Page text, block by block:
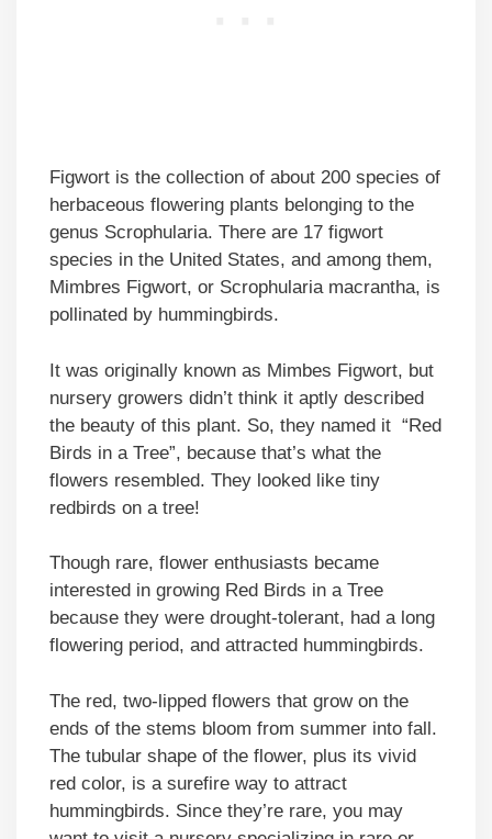
Figwort is the collection of about 200 species of
herbaceous flowering plants belonging to the
genus Scrophularia. There are 17 figwort
species in the United States, and among them,
Mimbres Figwort, or Scrophularia macrantha, is
pollinated by hummingbirds.
It was originally known as Mimbes Figwort, but
nursery growers didn’t think it aptly described
the beauty of this plant. So, they named it “Red
Birds in a Tree”, because that’s what the
flowers resembled. They looked like tiny
redbirds on a tree!
Though rare, flower enthusiasts became
interested in growing Red Birds in a Tree
because they were drought-tolerant, had a long
flowering period, and attracted hummingbirds.
The red, two-lipped flowers that grow on the
ends of the stems bloom from summer into fall.
The tubular shape of the flower, plus its vivid
red color, is a surefire way to attract
hummingbirds. Since they’re rare, you may